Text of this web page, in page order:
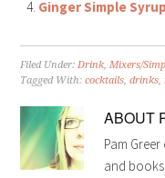
Ginger Simple
Filed Under:Drink,Mixers/
Tagged With:cocktails,drinks,
ABOUT
Pam
and